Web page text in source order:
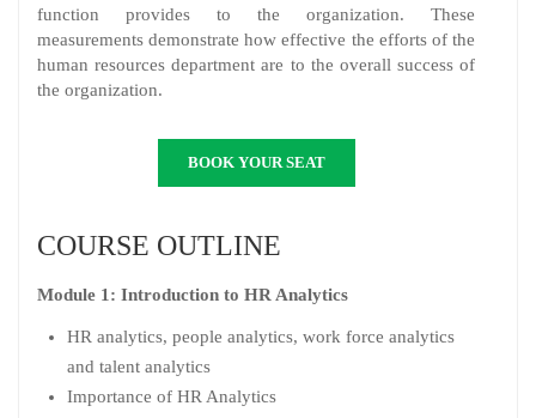
function provides to the organization. These
measurements demonstrate how effective the efforts of the
human resources department are to the overall success of
the organization.
BOOK YOUR SEAT
COURSE OUTLINE
Module 1: Introduction to HR Analytics
HR analytics, people analytics, work force analytics
and talent analytics
Importance of HR Analytics